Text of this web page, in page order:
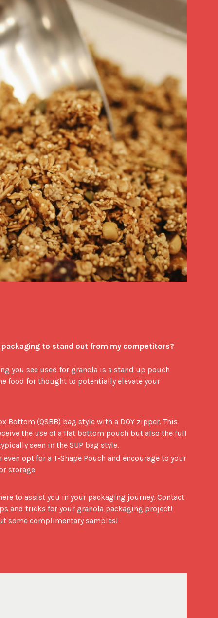
packaging to stand out from my competitors?
you see used for granola is a stand up pouch
food for thought to potentially elevate your
Bottom (QSBB) bag style with a DOY zipper. This
the use of a flat bottom pouch but also the full
seen in the SUP bag style.
even opt for a T-Shape Pouch and encourage to your
storage
to assist you in your packaging journey. Contact
and tricks for your granola packaging project!
some complimentary samples!